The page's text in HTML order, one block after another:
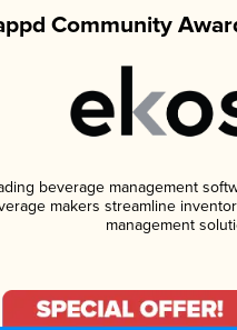
Community
beverage management
makers streamline
management